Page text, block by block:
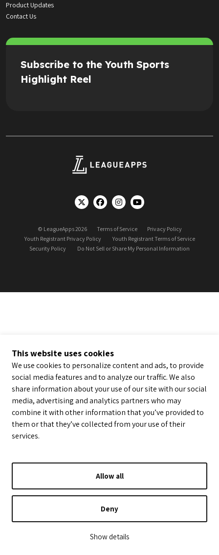
This website uses cookies
We use cookies to personalize content and ads, to provide
social media features and to analyze our traffic. We also
share information about your use of our site with our social
media, advertising and analytics partners who may
combine it with other information that you’ve provided to
them or that they’ve collected from your use of their
services.
Allow all
Deny
Show details
Product Updates
Contact Us
Subscribe to the Youth Sports
Highlight Reel
© LeagueApps 2026 Terms of Service
Privacy Policy
Youth Registrant Privacy Policy
Youth Registrant Terms of Service
Security Policy
Do Not Sell or Share My Personal Information